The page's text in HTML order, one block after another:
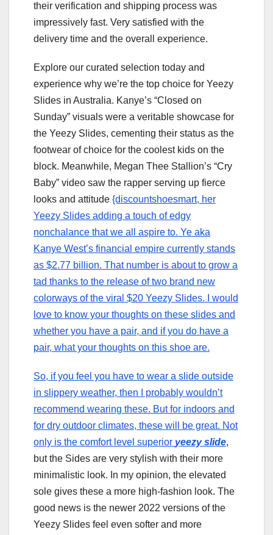
their verification and shipping process was
impressively fast. Very satisfied with the
delivery time and the overall experience.
Explore our curated selection today and
experience why we’re the top choice for Yeezy
Slides in Australia. Kanye’s “Closed on
Sunday” visuals were a veritable showcase for
the Yeezy Slides, cementing their status as the
footwear of choice for the coolest kids on the
block. Meanwhile, Megan Thee Stallion’s “Cry
Baby” video saw the rapper serving up fierce
looks and attitude {discountshoesmart, her
Yeezy Slides adding a touch of edgy
nonchalance that we all aspire to. Ye aka
Kanye West’s financial empire currently stands
as $2.77 billion. That number is about to grow a
tad thanks to the release of two brand new
colorways of the viral $20 Yeezy Slides. I would
love to know your thoughts on these slides and
whether you have a pair, and if you do have a
pair, what your thoughts on this shoe are.
So, if you feel you have to wear a slide outside
in slippery weather, then I probably wouldn’t
recommend wearing these. But for indoors and
for dry outdoor climates, these will be great. Not
only is the comfort level superior yeezy slide,
but the Sides are very stylish with their more
minimalistic look. In my opinion, the elevated
sole gives these a more high-fashion look. The
good news is the newer 2022 versions of the
Yeezy Slides feel even softer and more